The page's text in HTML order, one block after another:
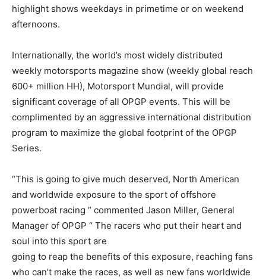
highlight shows weekdays in primetime or on weekend
afternoons.
Internationally, the world’s most widely distributed
weekly motorsports magazine show (weekly global reach
600+ million HH), Motorsport Mundial, will provide
significant coverage of all OPGP events. This will be
complimented by an aggressive international distribution
program to maximize the global footprint of the OPGP
Series.
“This is going to give much deserved, North American
and worldwide exposure to the sport of offshore
powerboat racing “ commented Jason Miller, General
Manager of OPGP “ The racers who put their heart and
soul into this sport are
going to reap the benefits of this exposure, reaching fans
who can’t make the races, as well as new fans worldwide